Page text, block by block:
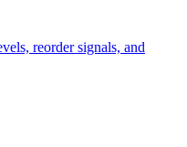
reorder signals, and